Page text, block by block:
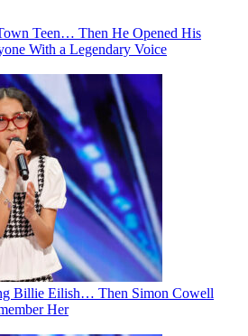
Teen… Then He Opened His
With a Legendary Voice
Billie Eilish… Then Simon Cowell
Her